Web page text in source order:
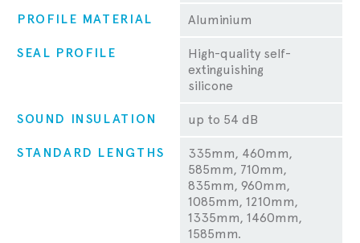
PROFILE MATERIAL Aluminium
SEAL PROFILE
High-quality self-
extinguishing
silicone
SOUND INSULATION up to 54 dB
STANDARD LENGTHS
335mm, 460mm,
585mm, 710mm,
835mm, 960mm,
1085mm, 1210mm,
1335mm, 1460mm,
1585mm.